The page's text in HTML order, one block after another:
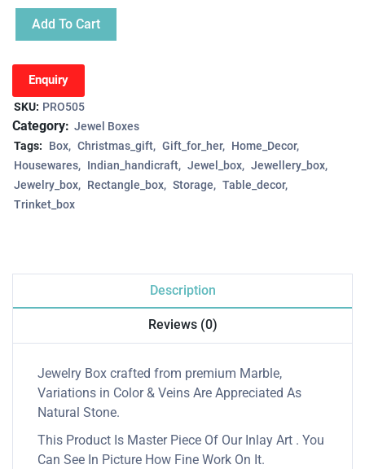
Add To Cart
Enquiry
SKU: PRO505
Category: Jewel Boxes
Tags:
Box Christmas_gift Gift_for_her
Home_Decor
Housewares
Indian_handicraft Jewel_box
Jewellery_box
Jewelry_box
Rectangle_box Storage
Table_decor
Trinket_box
Description
Reviews (0)
Jewelry Box crafted from premium Marble,
Variations in Color & Veins Are Appreciated As
Natural Stone.
This Product Is Master Piece Of Our Inlay Art . You
Can See In Picture How Fine Work On It.